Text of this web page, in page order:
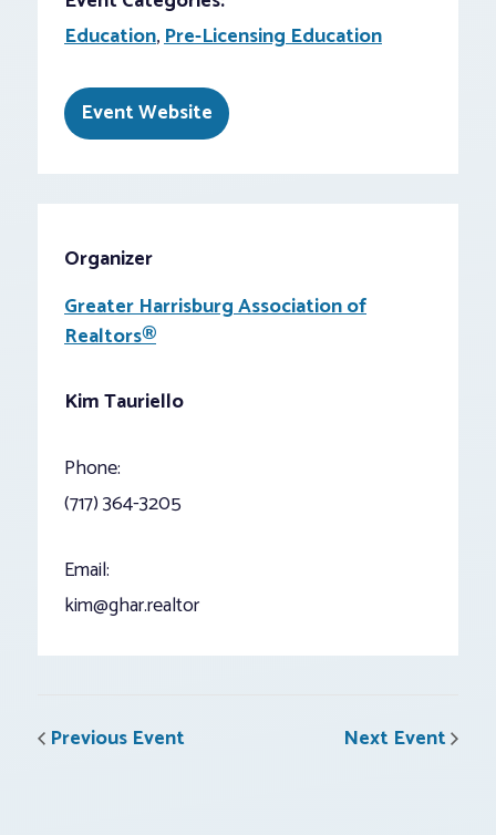
Education,Pre-Licensing Education
Event Website
Organizer
Greater Harrisburg Association of
Realtors®
Kim Tauriello
Phone:
(717) 364-3205
Email:
kim@ghar.realtor
Previous Event Next Event